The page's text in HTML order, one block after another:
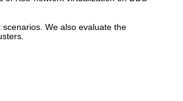
We also evaluate the